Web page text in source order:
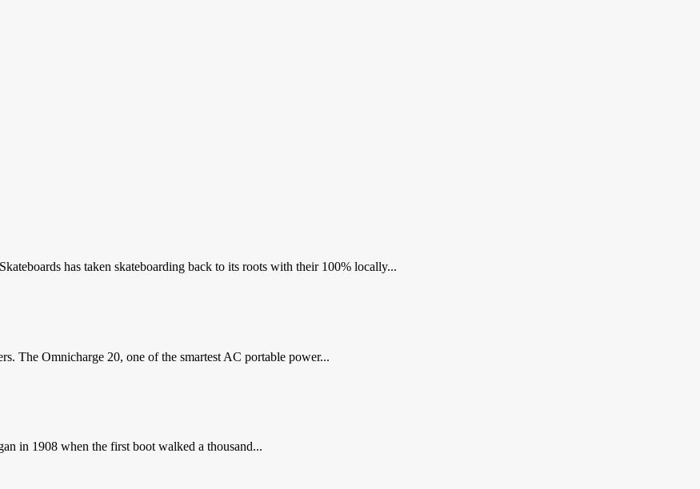
has taken skateboarding back to its roots with their 100% locally...
The Omnicharge 20, one of the smartest AC portable power...
in 1908 when the first boot walked a thousand...